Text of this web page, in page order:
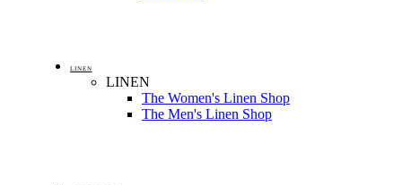
LINEN
LINEN
The Women's Linen Shop
The Men's Linen Shop